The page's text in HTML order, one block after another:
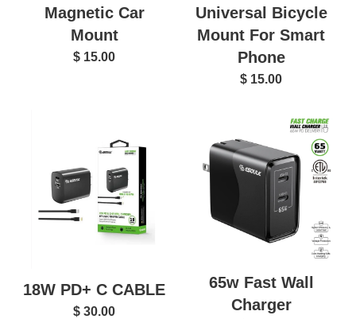
Magnetic Car
Mount
$ 15.00
Universal Bicycle
Mount For Smart
Phone
$ 15.00
18W PD+ C CABLE
$ 30.00
65w Fast Wall
Charger